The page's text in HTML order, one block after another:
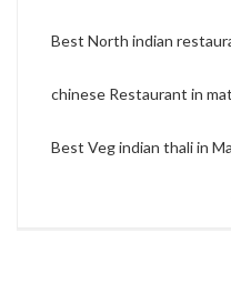
Best North indian
chinese Restaurant in
Best Veg indian thali in